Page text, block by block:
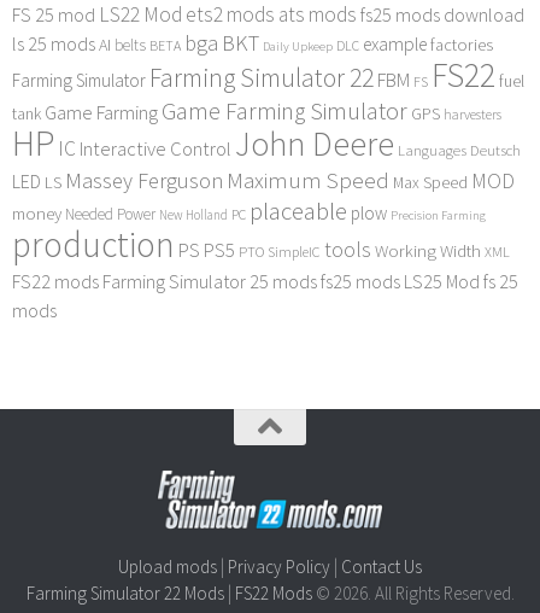
FS 25 mod LS22 Mod ets2 mods ats mods fs25 mods download
ls 25 modsAI belts BETA bga BKT Daily Upkeep DLC examplefactories
Farming Simulator Farming Simulator 22FBM FS FS22 fuel
tank Game FarmingGame Farming Simulator GPS harvesters
HP IC Interactive Control John Deere Languages Deutsch
LED LS Massey Ferguson Maximum Speed Max Speed MOD
money Needed Power New Holland PC placeable plow Precision Farming
production PS PS5 PTO SimpleIC tools Working Width XML
FS22 mods Farming Simulator 25 modsfs25 mods LS25 Mod fs 25
mods
Upload mods Privacy Policy Contact Us
Farming Simulator 22 Mods| FS22 Mods© 2026. All Rights Reserved.